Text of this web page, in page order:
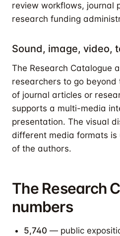
review workflows, journal
research funding
Sound, image, video,
The Research Catalogue
researchers to go
of journal articles or
supports a multi-media
presentation. The visual
different media formats is
of the authors.
The Research
numbers
5,740 — public